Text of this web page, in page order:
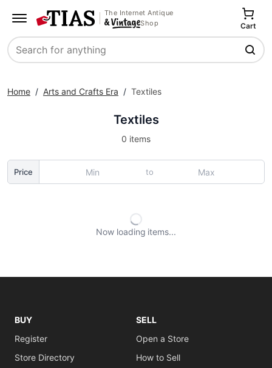
The Internet Antique
Shop
Search
Cart
Home / Arts and Crafts Era / Textiles
Textiles
0 items
Price to
Now loading items
BUY
Register
Store Directory
SELL
Open a Store
How to Sell